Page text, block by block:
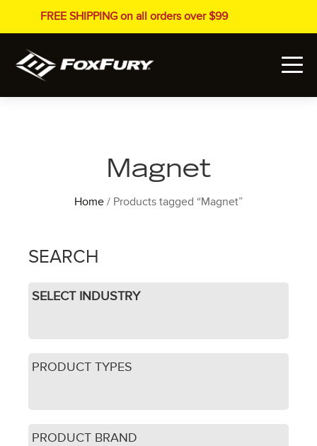
FREE SHIPPING on all orders over $99
Magnet
Home / Products tagged “Magnet”
SEARCH
SELECT INDUSTRY
PRODUCT TYPES
PRODUCT BRAND